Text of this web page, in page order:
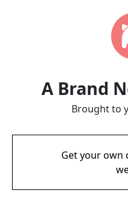
A Brand
Brought to
Get your own